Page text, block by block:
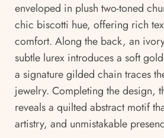
enveloped in plush two-toned
chic biscotti hue, offering rich
comfort. Along the back, an
subtle lurex introduces a soft
a signature gilded chain traces
jewelry. Completing the design,
reveals a quilted abstract motif
artistry, and unmistakable